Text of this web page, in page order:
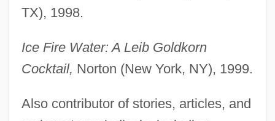
TX), 1998.
Ice Fire Water: A Leib Goldkorn
Cocktail, Norton (New York, NY), 1999.
Also contributor of stories, articles, and